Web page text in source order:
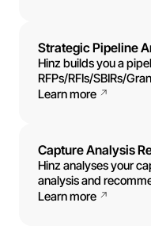
Strategic Pipeline
Hinz builds you a
RFPs/RFIs/SBIRs/
Learn more
Capture Analysis
Hinz analyses your
analysis and
Learn more